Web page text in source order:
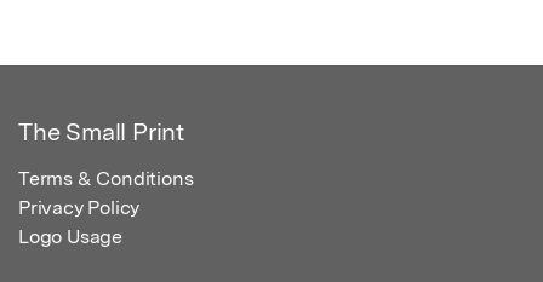
The Small Print
Terms & Conditions
Privacy Policy
Logo Usage